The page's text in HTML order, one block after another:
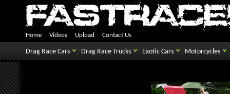
Home Videos Upload Contact Us
Drag Race Cars Drag Race Trucks Exotic Cars Motorcycles